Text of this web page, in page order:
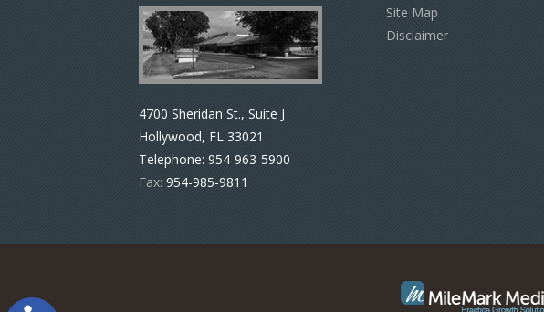
4700 Sheridan St., Suite J
Hollywood, FL 33021
Telephone: 954-963-5900
Fax: 954-985-9811
Site Map
Disclaimer